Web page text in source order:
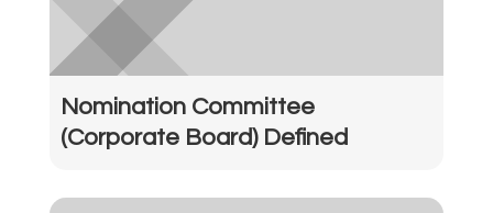
Nomination Committee
(Corporate Board) Defined